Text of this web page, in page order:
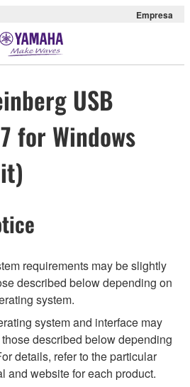
Empresa
USB
for Windows
requirements may be slightly
described below depending on
system.
system and interface may
described below depending
details, refer to the particular
and website for each product.